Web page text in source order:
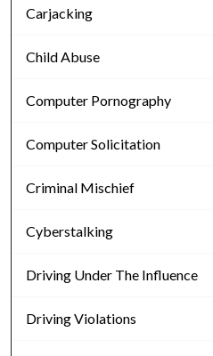
Carjacking
Child Abuse
Computer Pornography
Computer Solicitation
Criminal Mischief
Cyberstalking
Driving Under The Influence
Driving Violations